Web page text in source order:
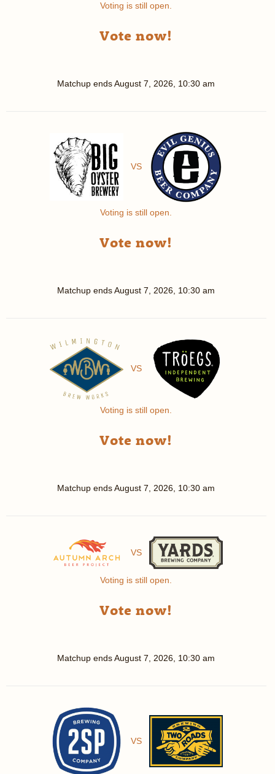
Voting is still open.
Vote now!
Matchup endsAugust 7, 2026, 10:30 am
VS
Voting is still open.
Vote now!
Matchup endsAugust 7, 2026, 10:30 am
VS
Voting is still open.
Vote now!
Matchup endsAugust 7, 2026, 10:30 am
VS
Voting is still open.
Vote now!
Matchup endsAugust 7, 2026, 10:30 am
VS